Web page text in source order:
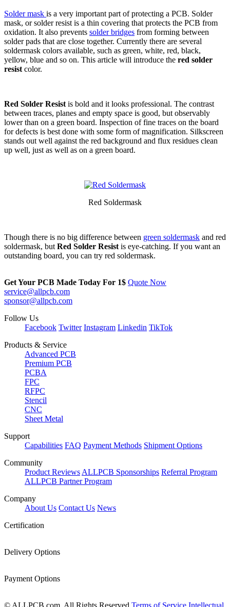
Solder mask is a very important part of protecting a PCB. Solder
mask, or solder resist is a thin covering that protects the PCB from
oxidation. It also prevents solder bridges from forming between
solder pads that are close together. Currently there are several
soldermask colors available, such as green, white, red, black,
yellow, blue and so on. This article will introduce the red solder
resist color.
Red Solder Resist is bold and it looks professional. The contrast
between traces, planes and empty space is good, but observably
lower than on a green board. Inspection of fine traces on the board
for defects is best done with some form of magnification. Silkscreen
stands out well against the red background and flux residues clean
up well, just as well as on a green board.
Red Soldermask
Though there is no big difference between green soldermask and red
soldermask, but Red Solder Resist is eye-catching. If you want an
outstanding board, you can try red soldermask.
Get Your PCB Made Today For 1$ Quote Now
service@allpcb.com
sponsor@allpcb.com
Follow Us
Facebook Twitter Instagram Linkedin TikTok
Products & Service
Advanced PCB
Premium PCB
PCBA
FPC
RFPC
Stencil
CNC
Sheet Metal
Support
Capabilities FAQ Payment Methods Shipment Options
Community
Product Reviews ALLPCB Sponsorships Referral Program
ALLPCB Partner Program
Company
About Us Contact Us News
Certification
Delivery Options
Payment Options